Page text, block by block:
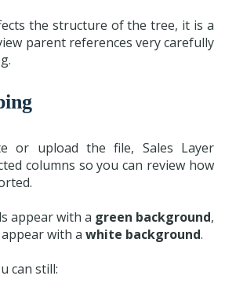
the structure of the tree, it is a
parent references very carefully
or upload the file, Sales Layer
columns so you can review how
appear with a green background,
with a white background.
can still: